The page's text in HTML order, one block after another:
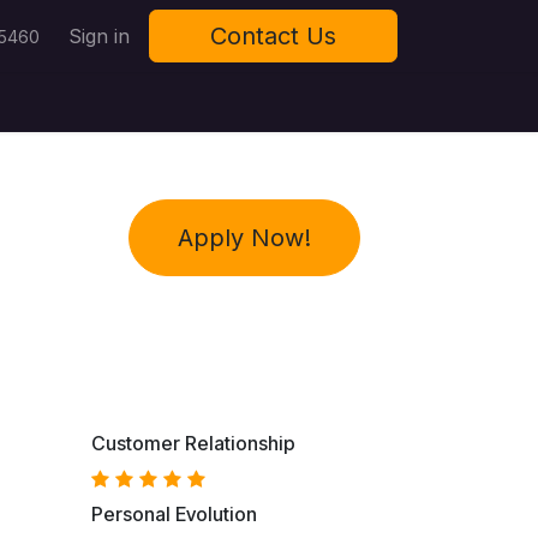
Sign in Contact Us
Apply Now!
Customer Relationship
Personal Evolution